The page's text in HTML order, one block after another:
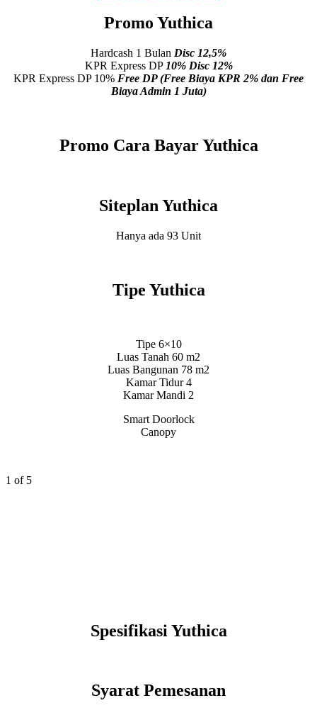
Promo Yuthica
Hardcash 1 Bulan Disc 12,5%
KPR Express DP 10% Disc 12%
KPR Express DP 10% Free DP (Free Biaya KPR 2% dan Free
Biaya Admin 1 Juta)
Promo Cara Bayar Yuthica
Siteplan Yuthica
Hanya ada 93 Unit
Tipe Yuthica
Tipe 6×10
Luas Tanah 60 m2
Luas Bangunan 78 m2
Kamar Tidur 4
Kamar Mandi 2
Smart Doorlock
Canopy
1 of 5
Spesifikasi Yuthica
Syarat Pemesanan